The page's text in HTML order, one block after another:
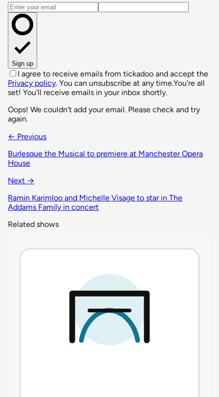
Email address
Sign up
I agree to receive emails from tickadoo and accept the
Privacy policy. You can unsubscribe at any time.You're all
set! You'll receive emails in your inbox shortly.
Oops! We couldn't add your email. Please check and try
again.
← Previous
Burlesque the Musical to premiere at Manchester Opera
House
Next →
Ramin Karimloo and Michelle Visage to star in The
Addams Family in concert
Related shows